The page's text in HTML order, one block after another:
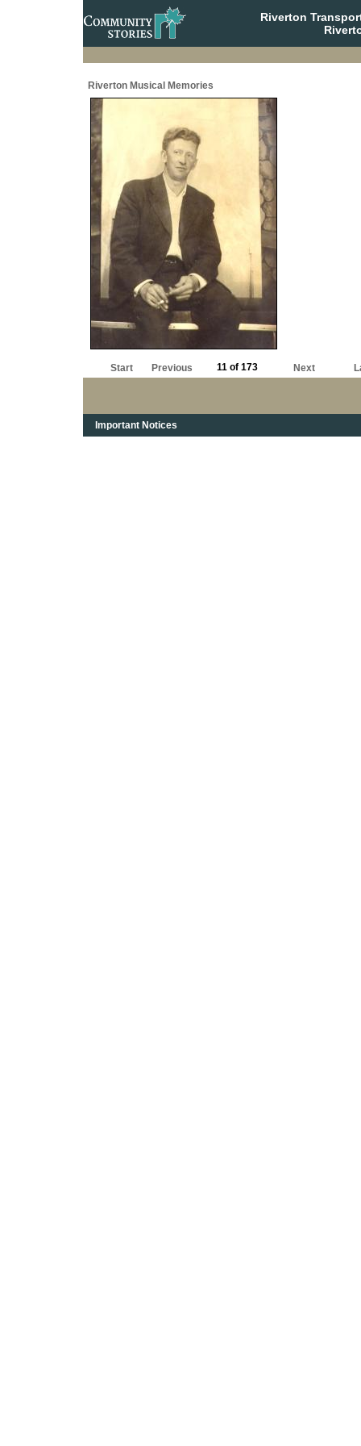
Riverton
Riverton Musical Memories
Start Previous 11 of 173 Next
Important Notices